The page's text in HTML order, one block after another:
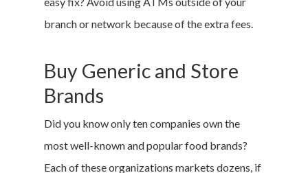
branch or network because of the extra fees.
Buy Generic and Store
Brands
Did you know only ten companies own the
most well-known and popular food brands?
Each of these organizations markets dozens, if